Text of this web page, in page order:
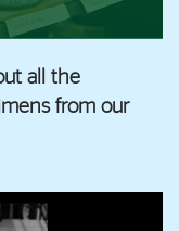
all the
from our